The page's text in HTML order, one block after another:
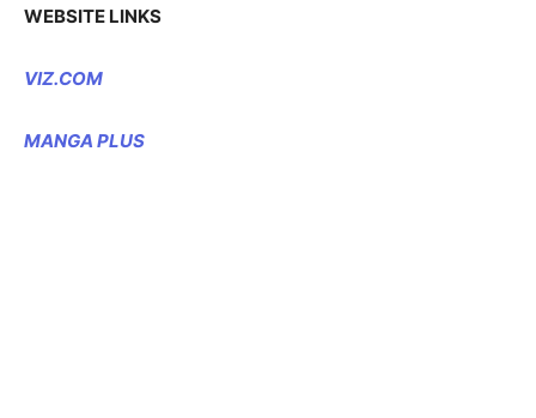
WEBSITE LINKS
VIZ.COM
MANGA PLUS